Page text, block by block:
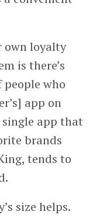
own loyalty
is there’s
who
app on
single app that
brands
tends to
size helps.